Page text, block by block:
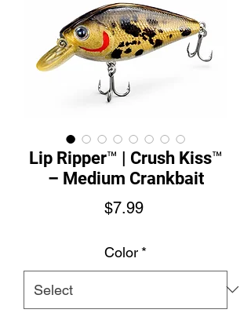
Lip Ripper™ | Crush Kiss™
– Medium Crankbait
$7.99Price
Color *